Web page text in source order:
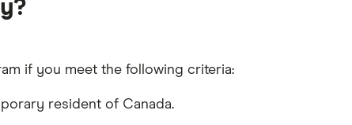
(pre-authorized payment, direct deposit or bill
if you meet the following criteria:
resident of Canada.